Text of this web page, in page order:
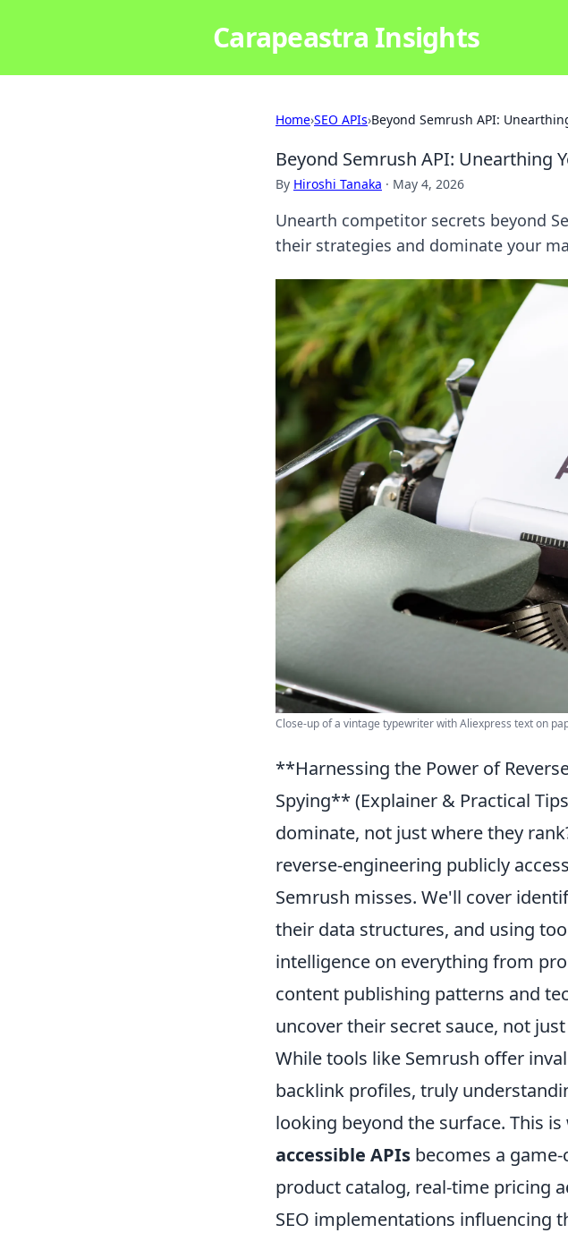
Carapeastra Insights
Home›SEO APIs›Beyond Semrush API:
Beyond Semrush API: Unearthing
By Hiroshi Tanaka · May 4, 2026
Unearth competitor secrets beyond
their strategies and dominate your
Close-up of a vintage typewriter with Aliexpress text on
**Harnessing the Power of
Spying** (Explainer & Practical
dominate, not just where they
reverse-engineering publicly
Semrush misses. We'll cover
their data structures, and using
intelligence on everything from
content publishing patterns and
uncover their secret sauce, not
While tools like Semrush offer
backlink profiles, truly
looking beyond the surface. This is
accessible APIs becomes a
product catalog, real-time pricing
SEO implementations influencing